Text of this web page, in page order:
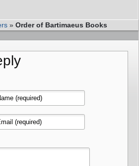
» Order of Bartimaeus Books